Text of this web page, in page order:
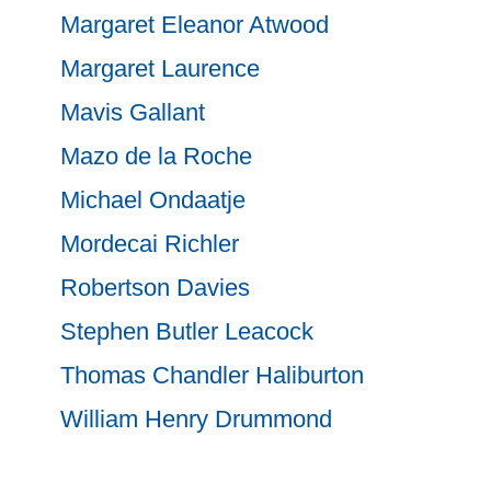
Margaret Eleanor Atwood
Margaret Laurence
Mavis Gallant
Mazo de la Roche
Michael Ondaatje
Mordecai Richler
Robertson Davies
Stephen Butler Leacock
Thomas Chandler Haliburton
William Henry Drummond